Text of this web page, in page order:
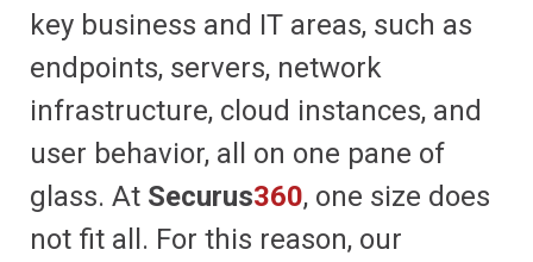
key business and IT areas, such as
endpoints, servers, network
infrastructure, cloud instances, and
user behavior, all on one pane of
glass. At Securus360, one size does
not fit all. For this reason, our